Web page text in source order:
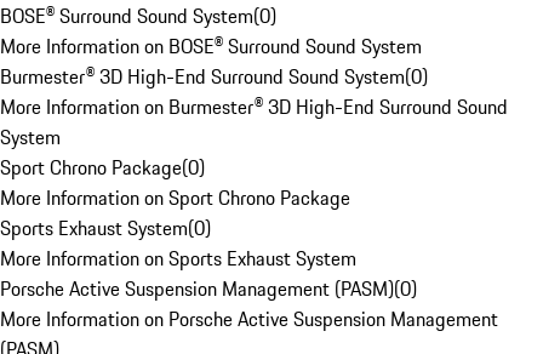
BOSE® Surround Sound System(0)
More Information on BOSE® Surround Sound System
Burmester® 3D High-End Surround Sound System(0)
More Information on Burmester® 3D High-End Surround Sound
System
Sport Chrono Package(0)
More Information on Sport Chrono Package
Sports Exhaust System(0)
More Information on Sports Exhaust System
Porsche Active Suspension Management (PASM)(0)
More Information on Porsche Active Suspension Management